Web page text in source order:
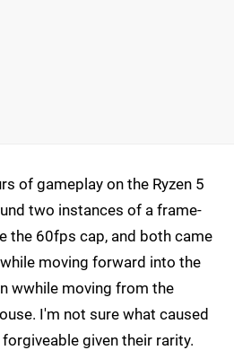
of gameplay on the Ryzen 5
two instances of a frame-
the 60fps cap, and both came
moving forward into the
wwhile moving from the
I'm not sure what caused
given their rarity.